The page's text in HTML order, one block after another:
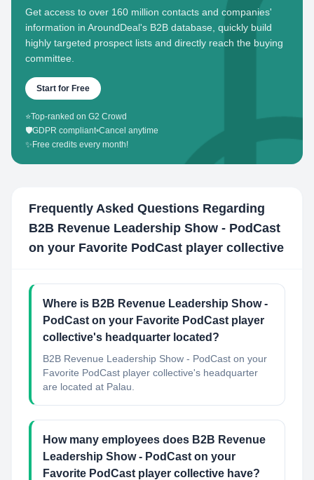
Get access to over 160 million contacts and companies'
information in AroundDeal's B2B database, quickly build
highly targeted prospect lists and directly reach the buying
committee.
Start for Free
⭐Top-ranked on G2 Crowd
🛡️GDPR compliant•Cancel anytime
✨ Free credits every month!
Frequently Asked Questions Regarding
B2B Revenue Leadership Show - PodCast
on your Favorite PodCast player collective
Where is B2B Revenue Leadership Show -
PodCast on your Favorite PodCast player
collective's headquarter located?
B2B Revenue Leadership Show - PodCast on your
Favorite PodCast player collective's headquarter
are located at Palau.
How many employees does B2B Revenue
Leadership Show - PodCast on your
Favorite PodCast player collective have?